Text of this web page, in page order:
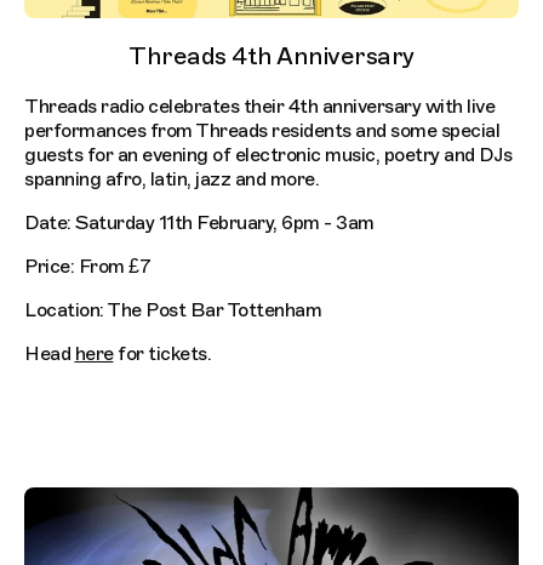
Threads 4th Anniversary
Threads radio celebrates their 4th anniversary with live
performances from Threads residents and some special
guests for an evening of electronic music, poetry and DJs
spanning afro, latin, jazz and more.
Date: Saturday 11th February, 6pm - 3am
Price: From £7
Location: The Post Bar Tottenham
Head herefor tickets.